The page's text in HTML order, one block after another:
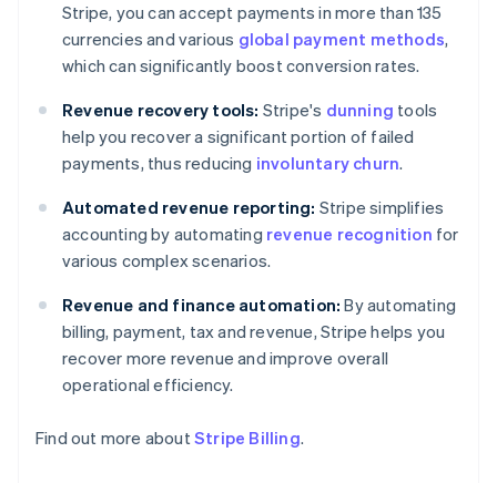
Stripe, you can accept payments in more than 135
currencies and various global payment methods,
which can significantly boost conversion rates.
Revenue recovery tools: Stripe's dunning tools
help you recover a significant portion of failed
payments, thus reducing involuntary churn.
Automated revenue reporting: Stripe simplifies
accounting by automating revenue recognition for
various complex scenarios.
Revenue and finance automation: By automating
billing, payment, tax and revenue, Stripe helps you
recover more revenue and improve overall
operational efficiency.
Find out more aboutStripe Billing.
Australia